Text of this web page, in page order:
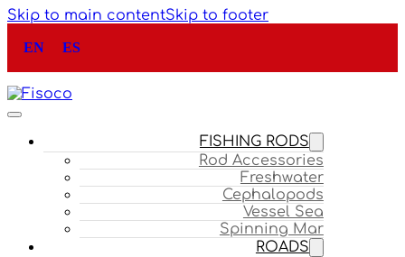
Skip to main contentSkip to footer
EN ES
FISHING RODS
Rod Accessories
Freshwater
Cephalopods
Vessel Sea
Spinning Mar
ROADS